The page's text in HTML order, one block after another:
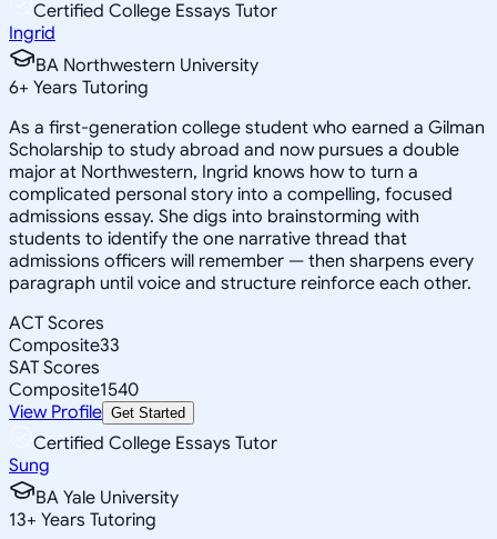
Certified College Essays Tutor
Ingrid
BA Northwestern University
6+ Years Tutoring
As a first-generation college student who earned a Gilman
Scholarship to study abroad and now pursues a double
major at Northwestern, Ingrid knows how to turn a
complicated personal story into a compelling, focused
admissions essay. She digs into brainstorming with
students to identify the one narrative thread that
admissions officers will remember — then sharpens every
paragraph until voice and structure reinforce each other.
ACT Scores
Composite33
SAT Scores
Composite1540
View Profile Get Started
Certified College Essays Tutor
Sung
BA Yale University
13+ Years Tutoring